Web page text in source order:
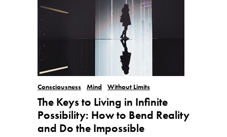
Consciousness Mind Without Limits
The Keys to Living in Infinite
Possibility: How to Bend Reality
and Do the Impossible